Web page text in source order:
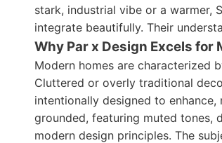
stark, industrial vibe or a warmer,
integrate beautifully. Their
Why Par x Design Excels for
Modern homes are characterized
Cluttered or overly traditional
intentionally designed to
grounded, featuring muted tones,
modern design principles. The